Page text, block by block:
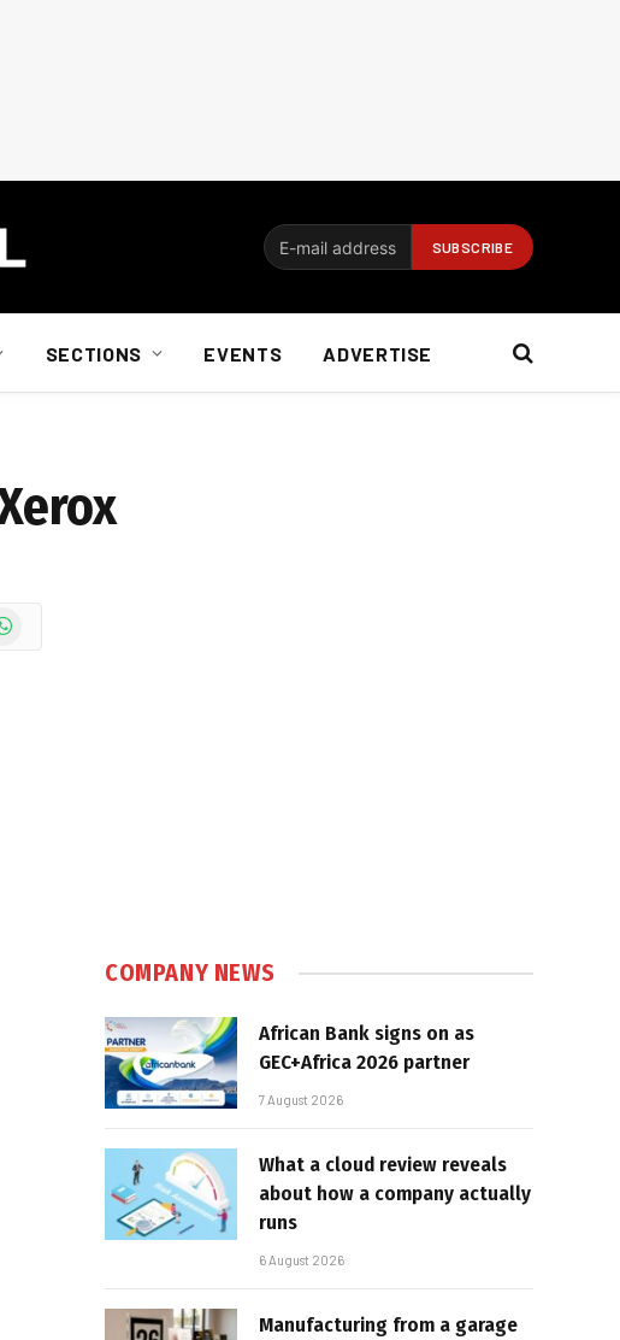
SECTIONS EVENTS ADVERTISE
COMPANY NEWS
African Bank signs on as
GEC+Africa 2026 partner
7 August 2026
What a cloud review reveals
about how a company actually
runs
6 August 2026
Manufacturing from a garage